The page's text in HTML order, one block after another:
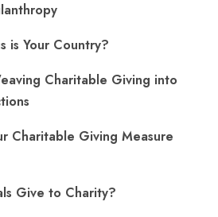
is Your Country?
Charitable Giving into
Charitable Giving Measure
Give to Charity?